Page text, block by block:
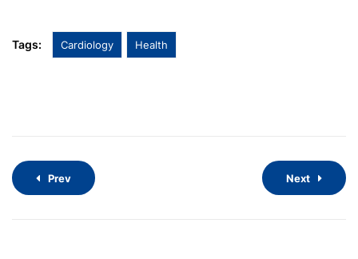
Tags: Cardiology Health
Prev Next